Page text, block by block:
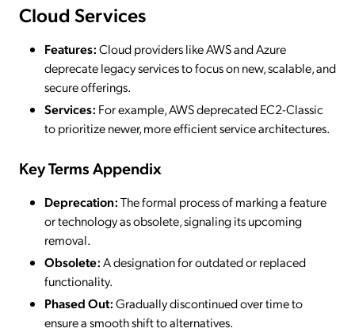
Cloud Services
Features:Cloud providers like AWS and Azure
deprecate legacy services to focus on new, scalable, and
secure offerings.
Services: For example, AWS deprecated EC2-Classic
to prioritize newer, more efficient service architectures.
Key Terms Appendix
Deprecation:The formal process of marking a feature
or technology as obsolete, signaling its upcoming
removal.
Obsolete:A designation for outdated or replaced
functionality.
Phased Out:Gradually discontinued over time to
ensure a smooth shift to alternatives.